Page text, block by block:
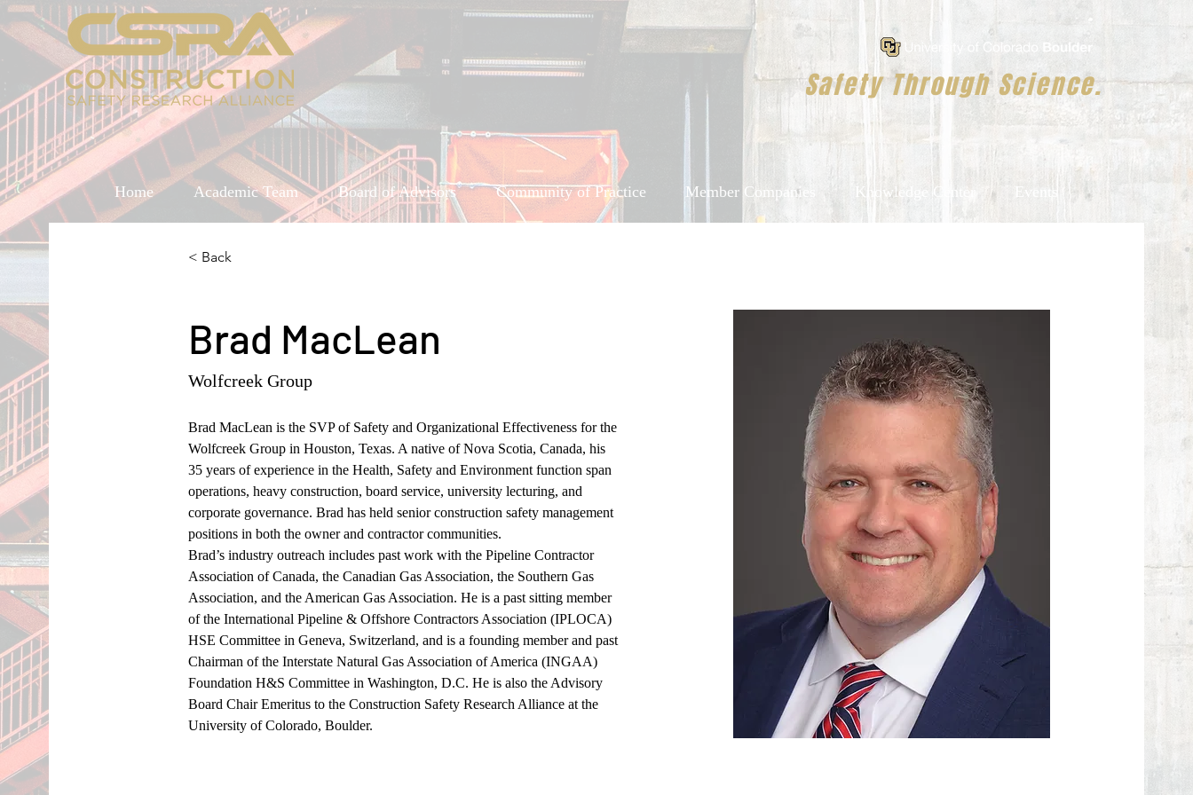
Safety Through Science.
Home Academic Team Board of Advisors Community of Practice Member Companies Knowledge Center Events
< Back
Brad MacLean
Wolfcreek Group
Brad MacLean is the SVP of Safety and Organizational Effectiveness for the
Wolfcreek Group in Houston, Texas. A native of Nova Scotia, Canada, his
35 years of experience in the Health, Safety and Environment function span
operations, heavy construction, board service, university lecturing, and
corporate governance. Brad has held senior construction safety management
positions in both the owner and contractor communities.
Brad’s industry outreach includes past work with the Pipeline Contractor
Association of Canada, the Canadian Gas Association, the Southern Gas
Association, and the American Gas Association. He is a past sitting member
of the International Pipeline & Offshore Contractors Association (IPLOCA)
HSE Committee in Geneva, Switzerland, and is a founding member and past
Chairman of the Interstate Natural Gas Association of America (INGAA)
Foundation H&S Committee in Washington, D.C. He is also the Advisory
Board Chair Emeritus to the Construction Safety Research Alliance at the
University of Colorado, Boulder.